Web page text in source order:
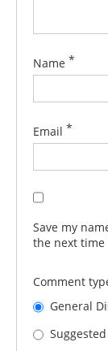
Name *
Email *
Save my
the next time
Comment
General